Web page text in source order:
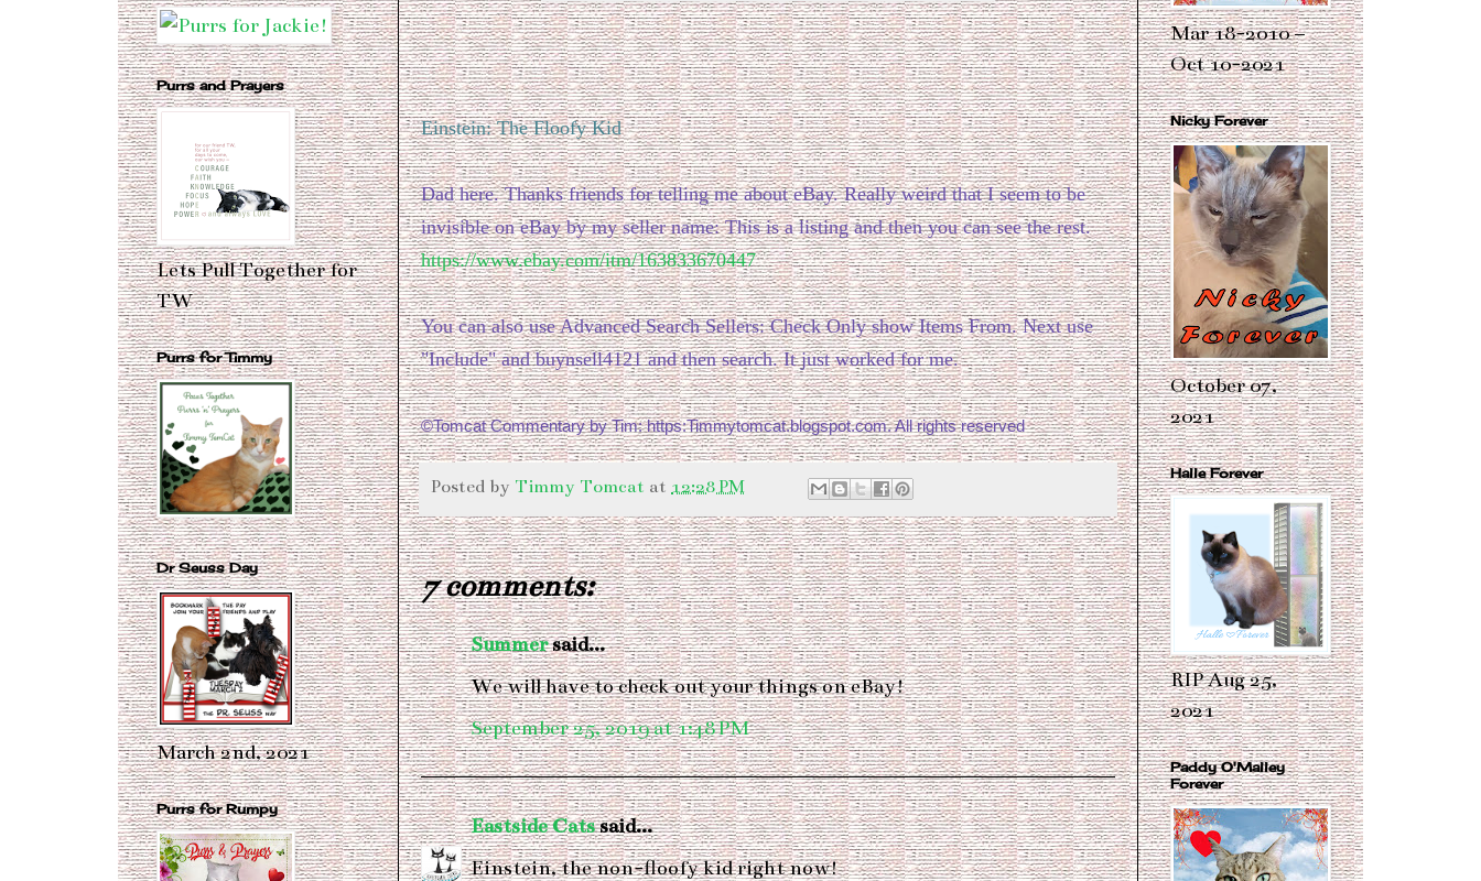
Einstein: The Floofy Kid
Dad here. Thanks friends for telling me about eBay. Really weird that I seem to be
invisible on eBay by my seller name: This is a listing and then you can see the rest.
https://www.ebay.com/itm/163833670447
You can also use Advanced Search Sellers: Check Only show Items From. Next use
"Include" and buynsell4121 and then search. It just worked for me.
©Tomcat Commentary by Tim: https:Timmytomcat.blogspot.com. All rights reserved
Posted by Timmy Tomcat at 12:28 PM
7 comments:
Summersaid...
We will have to check out your things on eBay!
September 25, 2019 at 1:48 PM
Eastside Catssaid...
Einstein, the non-floofy kid right now!
Purrs and Prayers
Lets Pull Together for
TW
Purrs for Timmy
Dr Seuss Day
March 2nd, 2021
Purrs for Rumpy
Mar 18-2010 –
Oct 10-2021
Nicky Forever
October 07,
2021
Halle Forever
RIP Aug 25,
2021
Paddy O'Malley
Forever